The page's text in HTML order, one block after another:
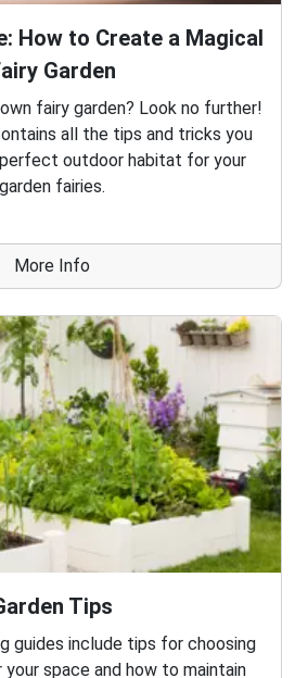
How to Create a Magical
Garden
fairy garden? Look no further!
all the tips and tricks you
outdoor habitat for your
garden fairies.
More Info
Tips
guides include tips for choosing
space and how to maintain